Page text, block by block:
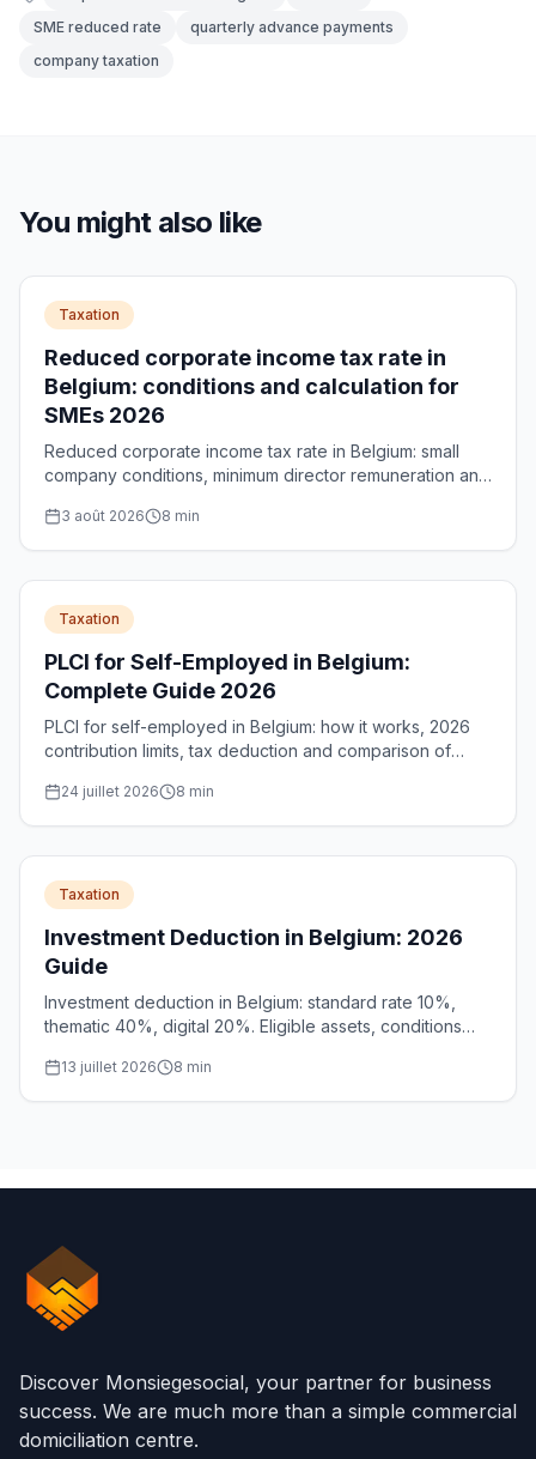
SME reduced rate
quarterly advance payments
company taxation
You might also like
Taxation
Reduced corporate income tax rate in
Belgium: conditions and calculation for
SMEs 2026
Reduced corporate income tax rate in Belgium: small
company conditions, minimum director remuneration and
3 août 2026 8 min
Taxation
PLCI for Self-Employed in Belgium:
Complete Guide 2026
PLCI for self-employed in Belgium: how it works, 2026
contribution limits, tax deduction and comparison of
retirement.
24 juillet 2026 8 min
Taxation
Investment Deduction in Belgium: 2026
Guide
Investment deduction in Belgium: standard rate 10%,
thematic 40%, digital 20%. Eligible assets, conditions
employed.
13 juillet 2026 8 min
Discover Monsiegesocial, your partner for business
success. We are much more than a simple commercial
domiciliation centre.